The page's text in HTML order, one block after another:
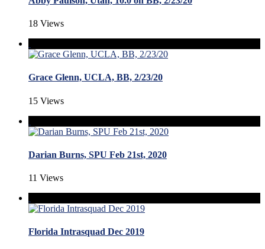
18 Views
Grace Glenn, UCLA, BB, 2/23/20
15 Views
Darian Burns, SPU Feb 21st, 2020
11 Views
Florida Intrasquad Dec 2019